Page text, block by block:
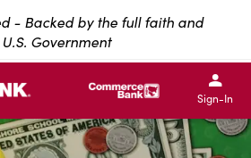
- Backed by the full faith and
Government
IBC Bank,1200 San
IBC Bank,1200 San
IBC
IBC
Sign-In